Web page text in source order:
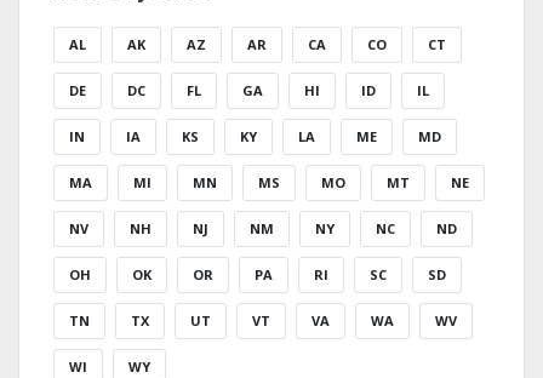
AL AK AZ AR CA CO CT
DE DC FL GA HI ID IL
IN IA KS KY LA ME MD
MA MI MN MS MO MT NE
NV NH NJ NM NY NC ND
OH OK OR PA RI SC SD
TN TX UT VT VA WA WV
WI WY